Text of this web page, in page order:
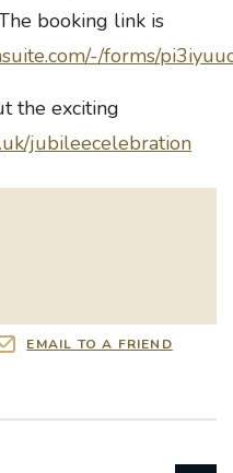
booking link is
forms/
the exciting
jubileecelebration
EMAIL TO A FRIEND